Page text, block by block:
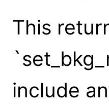
This
include